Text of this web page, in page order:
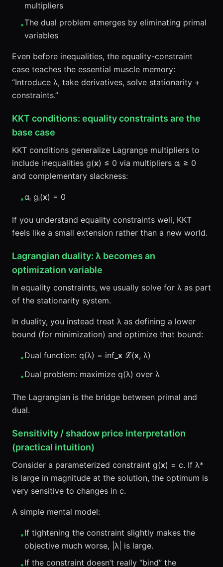
multipliers
•The dual problem emerges by eliminating primal
variables
Even before inequalities, the equality-constraint
case teaches the essential muscle memory:
“Introduce λ, take derivatives, solve stationarity +
constraints.”
KKT conditions: equality constraints are the
base case
KKT conditions generalize Lagrange multipliers to
include inequalities g(x) ≤ 0 via multipliers αᵢ ≥ 0
and complementary slackness:
•αᵢ gᵢ(x) = 0
If you understand equality constraints well, KKT
feels like a small extension rather than a new world.
Lagrangian duality: λ becomes an
optimization variable
In equality constraints, we usually solve for λ as part
of the stationarity system.
In duality, you instead treat λ as defining a lower
bound (for minimization) and optimize that bound:
•Dual function: q(λ) = inf_ x ℒ(x, λ)
•Dual problem: maximize q(λ) over λ
The Lagrangian is the bridge between primal and
dual.
Sensitivity / shadow price interpretation
(practical intuition)
Consider a parameterized constraint g(x) = c. If λ*
is large in magnitude at the solution, the optimum is
very sensitive to changes in c.
A simple mental model:
•If tightening the constraint slightly makes the
objective much worse, |λ| is large.
•If the constraint doesn’t really “bind” the